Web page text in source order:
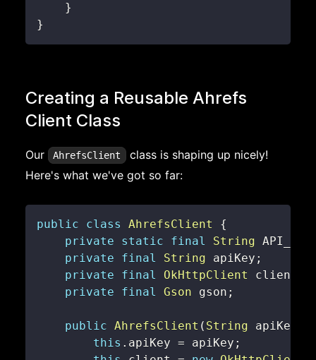
}
}
Creating a Reusable Ahrefs
Client Class
Our AhrefsClient class is shaping up nicely!
Here's what we've got so far:
public class AhrefsClient
{
private
static final String
private
final String apiKey ;
private
final OkHttpClient client
private
final Gson gson ;
public AhrefsClient ( String apiKey
this . apiKey = apiKey ;